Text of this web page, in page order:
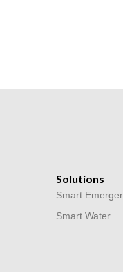
Solutions
Smart
Smart Water